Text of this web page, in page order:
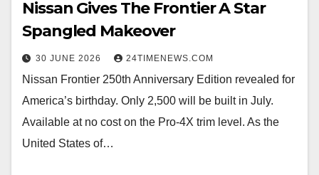
Nissan Gives The Frontier A Star
Spangled Makeover
30 JUNE 2026 24TIMENEWS.COM
Nissan Frontier 250th Anniversary Edition revealed for
America’s birthday. Only 2,500 will be built in July.
Available at no cost on the Pro-4X trim level. As the
United States of…